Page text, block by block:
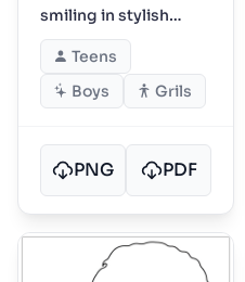
smiling in stylish
performance outfit
Teens
Boys
Grils
PNG PDF